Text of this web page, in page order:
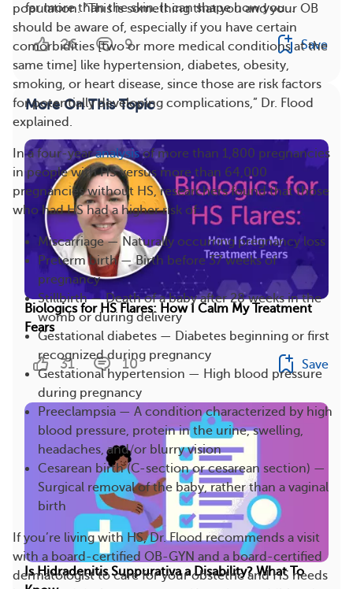
population. “This is something that you and your OB
should be aware of, especially if you have certain
comorbidities [two or more medical conditions at the
same time] like hypertension, diabetes, obesity,
smoking, or heart disease, since those are risk factors
for potentially developing complications,” Dr. Flood
explained.
In a four-yearanalysisof more than 1,800 pregnancies
in people with HS versus more than 64,000
pregnancies without HS, researchers found that those
who had HS had a higher risk of:
Miscarriage — Naturally occurring pregnancy loss
Preterm birth — Birth before 37 weeks of
pregnancy
Stillbirth — Death of a baby after 28 weeks in the
womb or during delivery
Gestational diabetes — Diabetes beginning or first
recognized during pregnancy
Gestational hypertension — High blood pressure
during pregnancy
Preeclampsia — A condition characterized by high
blood pressure, protein in the urine, swelling,
headaches, and/or blurry vision
Cesarean birth (C-section or cesarean section) —
Surgical removal of the baby, rather than a vaginal
birth
If you’re living with HS, Dr. Flood recommends a visit
with a board-certified OB-GYN and a board-certified
dermatologist to care for your obstetric and HS needs
far more than the skin. It can shape how you...
26 9 Save
More On This Topic
Biologics for HS Flares: How I Calm My Treatment
Fears
31 10 Save
Is Hidradenitis Suppurativa a Disability? What To